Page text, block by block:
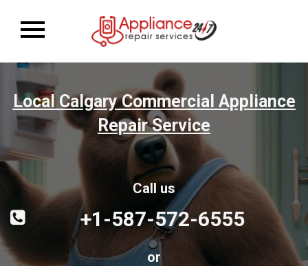
Toggle
Local Calgary Commercial Appliance
Repair Service
Call us
+1-587-572-6555
or